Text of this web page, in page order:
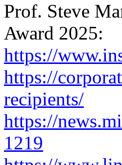
Prof. Steve
Award 2025:
https://
https://
recipients/
https://
1219